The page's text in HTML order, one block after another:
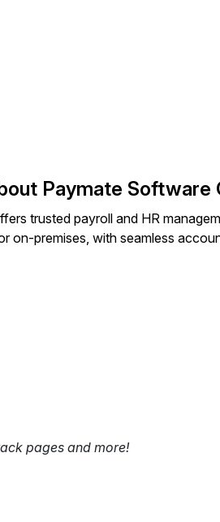
Paymate Software
trusted payroll and HR
on-premises, with seamless
pages and more!